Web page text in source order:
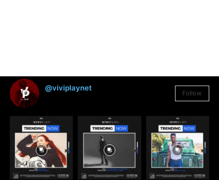
@viviplaynet
Follow